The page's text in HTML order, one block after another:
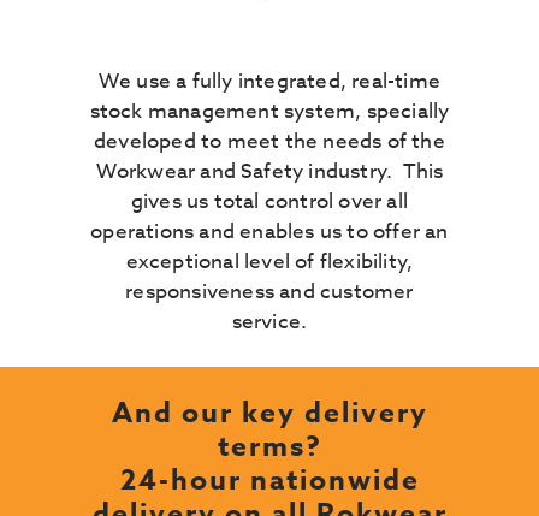
We use a fully integrated, real-time
stock management system, specially
developed to meet the needs of the
Workwear and Safety industry. This
gives us total control over all
operations and enables us to offer an
exceptional level of flexibility,
responsiveness and customer
service.
And our key delivery
terms?
24-hour nationwide